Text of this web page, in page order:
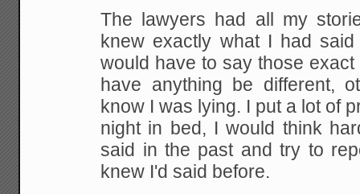
The lawyers had all my
knew exactly what I had said
would have to say those
have anything be different,
know I was lying. I put a lot of
night in bed, I would think
said in the past and try to
knew I'd said before.